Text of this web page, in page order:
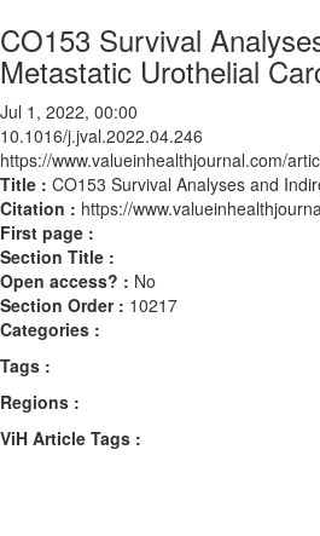
CO153 Survival
Metastatic Urothelial
Jul 1, 2022, 00:00
10.1016/j.jval.2022.04.246
https://www.valueinhealthjournal.com/
Title : CO153 Survival Analyses and
Citation : https://
First page :
Section Title :
Open access? : No
Section Order : 10217
Categories :
Tags :
Regions :
ViH Article Tags :